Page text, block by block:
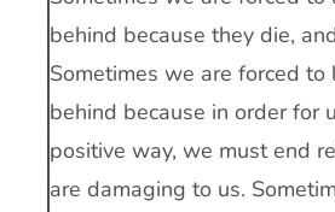
behind because they die,
Sometimes we are forced to
behind because in order for
positive way, we must end
are damaging to us.